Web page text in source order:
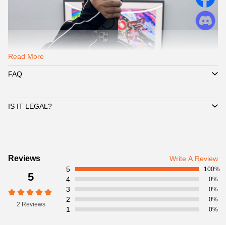
Read More
FAQ
IS IT LEGAL?
Customer
Reviews
Reviews Write A Review
5
2 Reviews
5 100%
4 0%
3 0%
2 0%
1 0%